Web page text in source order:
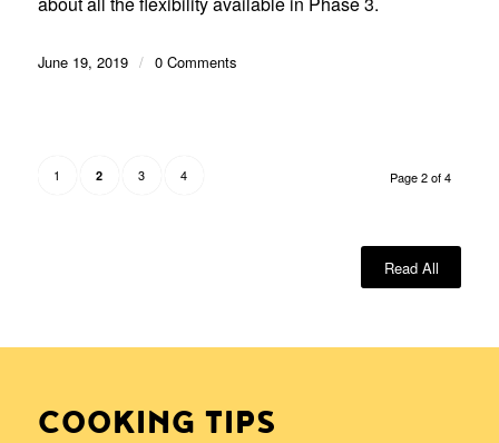
June 19, 2019 / 0 Comments
Page 2 of 4
1 2 3 4
Read All
COOKING TIPS